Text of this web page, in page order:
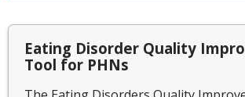
Eating Disorder Quality
Tool for PHNs